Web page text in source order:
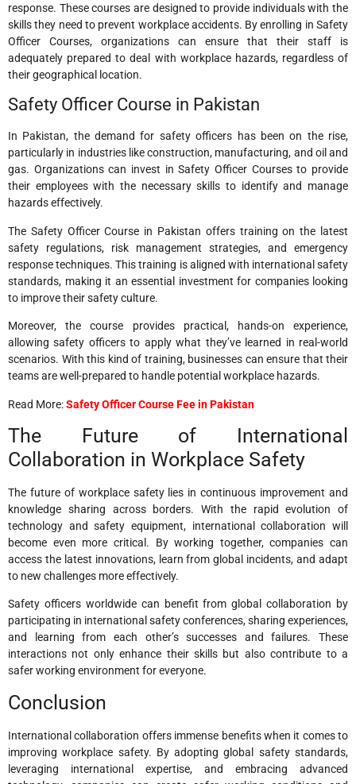
response. These courses are designed to provide individuals with the
skills they need to prevent workplace accidents. By enrolling in Safety
Officer Courses, organizations can ensure that their staff is
adequately prepared to deal with workplace hazards, regardless of
their geographical location.
Safety Officer Course in Pakistan
In Pakistan, the demand for safety officers has been on the rise,
particularly in industries like construction, manufacturing, and oil and
gas. Organizations can invest in Safety Officer Courses to provide
their employees with the necessary skills to identify and manage
hazards effectively.
The Safety Officer Course in Pakistan offers training on the latest
safety regulations, risk management strategies, and emergency
response techniques. This training is aligned with international safety
standards, making it an essential investment for companies looking
to improve their safety culture.
Moreover, the course provides practical, hands-on experience,
allowing safety officers to apply what they’ve learned in real-world
scenarios. With this kind of training, businesses can ensure that their
teams are well-prepared to handle potential workplace hazards.
Read More:Safety Officer Course Fee in Pakistan
The Future of International
Collaboration in Workplace Safety
The future of workplace safety lies in continuous improvement and
knowledge sharing across borders. With the rapid evolution of
technology and safety equipment, international collaboration will
become even more critical. By working together, companies can
access the latest innovations, learn from global incidents, and adapt
to new challenges more effectively.
Safety officers worldwide can benefit from global collaboration by
participating in international safety conferences, sharing experiences,
and learning from each other’s successes and failures. These
interactions not only enhance their skills but also contribute to a
safer working environment for everyone.
Conclusion
International collaboration offers immense benefits when it comes to
improving workplace safety. By adopting global safety standards,
leveraging international expertise, and embracing advanced